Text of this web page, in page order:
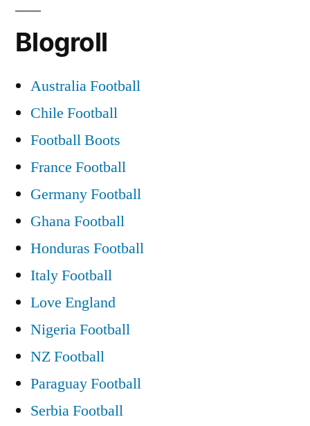
Blogroll
Australia Football
Chile Football
Football Boots
France Football
Germany Football
Ghana Football
Honduras Football
Italy Football
Love England
Nigeria Football
NZ Football
Paraguay Football
Serbia Football